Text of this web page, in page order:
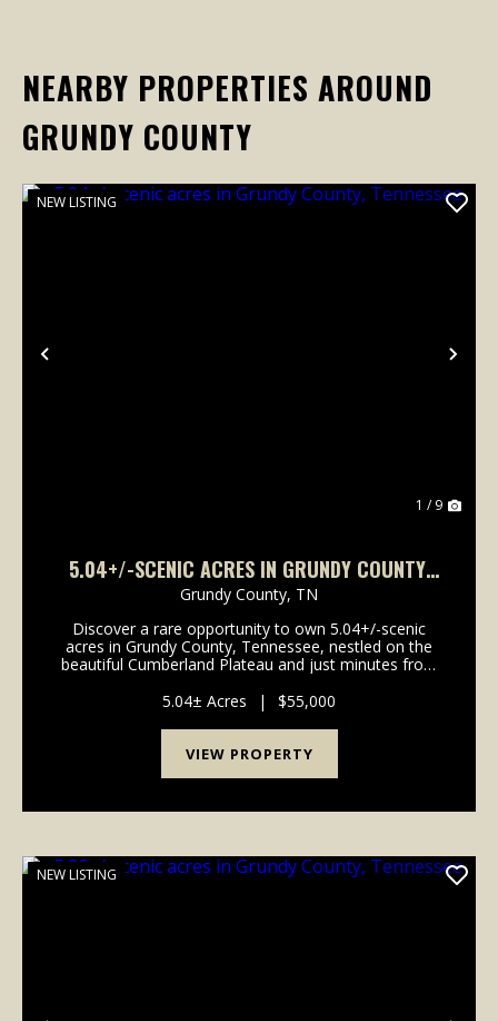
NEARBY PROPERTIES AROUND
GRUNDY COUNTY
Previous
NEW LISTING
1 / 9
5.04+/-SCENIC ACRES IN GRUNDY COUNTY,
TENNESSEE
Grundy County, TN
Discover a rare opportunity to own 5.04+/-scenic
acres in Grundy County, Tennessee, nestled on the
beautiful Cumberland Plateau and just minutes from
Park. This exceptional tract features a gently roll...
5.04± Acres | $55,000
VIEW PROPERTY
NEW LISTING